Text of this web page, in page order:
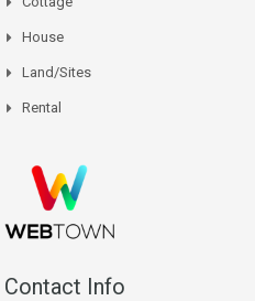
House
Land/Sites
Rental
Contact Info